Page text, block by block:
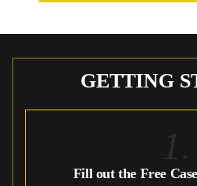
GETTING
Fill out the Free